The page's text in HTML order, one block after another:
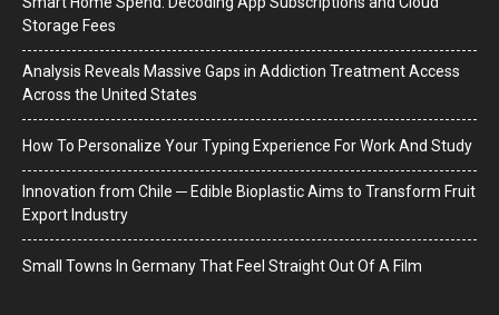
Storage Fees
Analysis Reveals Massive Gaps in Addiction Treatment Access
Across the United States
How To Personalize Your Typing Experience For Work And Study
Innovation from Chile ─ Edible Bioplastic Aims to Transform Fruit
Export Industry
Small Towns In Germany That Feel Straight Out Of A Film